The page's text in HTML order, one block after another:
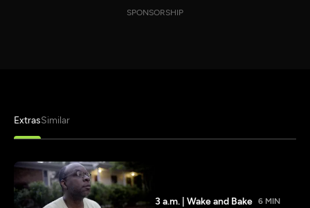
SPONSORSHIP
ExtrasSimilar
3 a.m. | Wake and Bake 6 MIN